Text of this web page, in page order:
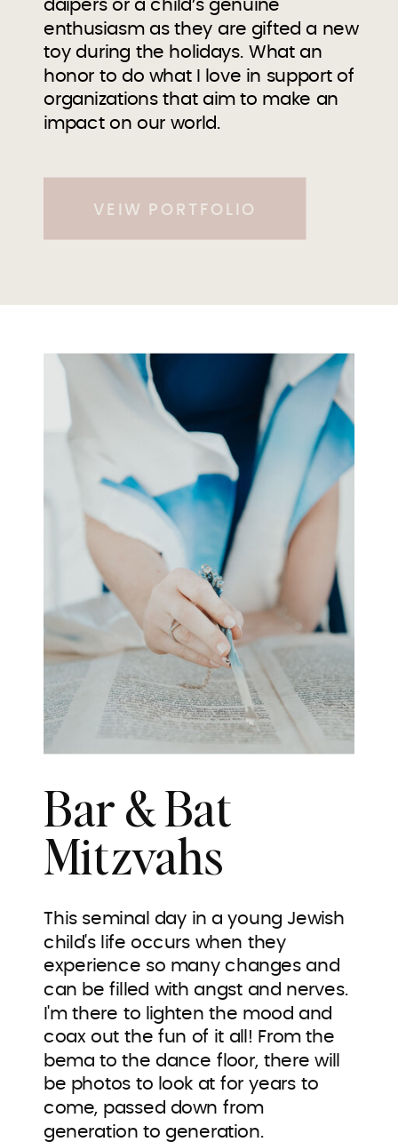
daipers or a child’s genuine
enthusiasm as they are gifted a new
toy during the holidays. What an
honor to do what I love in support of
organizations that aim to make an
impact on our world.
VEIW PORTFOLIO
This seminal day in a young Jewish
child's life occurs when they
experience so many changes and
can be filled with angst and nerves.
I'm there to lighten the mood and
coax out the fun of it all! From the
bema to the dance floor, there will
be photos to look at for years to
come, passed down from
generation to generation.
Bar & Bat
Mitzvahs